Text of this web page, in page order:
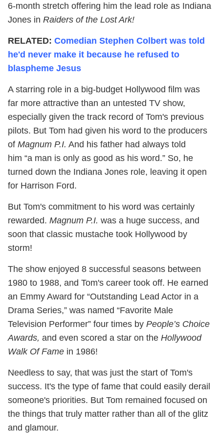
6-month stretch offering him the lead role as Indiana
Jones in Raiders of the Lost Ark!
RELATED: Comedian Stephen Colbert was told
he'd never make it because he refused to
blaspheme Jesus
A starring role in a big-budget Hollywood film was
far more attractive than an untested TV show,
especially given the track record of Tom's previous
pilots. But Tom had given his word to the producers
of Magnum P.I. And his father had always told
him “a man is only as good as his word.” So, he
turned down the Indiana Jones role, leaving it open
for Harrison Ford.
But Tom's commitment to his word was certainly
rewarded. Magnum P.I. was a huge success, and
soon that classic mustache took Hollywood by
storm!
The show enjoyed 8 successful seasons between
1980 to 1988, and Tom's career took off. He earned
an Emmy Award for “Outstanding Lead Actor in a
Drama Series,” was named “Favorite Male
Television Performer” four times by People’s Choice
Awards, and even scored a star on the Hollywood
Walk Of Fame in 1986!
Needless to say, that was just the start of Tom's
success. It's the type of fame that could easily derail
someone's priorities. But Tom remained focused on
the things that truly matter rather than all of the glitz
and glamour.